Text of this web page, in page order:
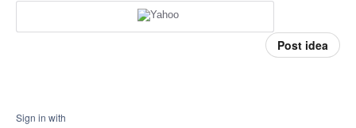
Post idea
Sign in with